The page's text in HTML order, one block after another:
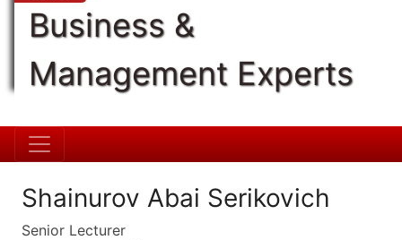
Business &
Management Experts
Shainurov Abai Serikovich
Senior Lecturer